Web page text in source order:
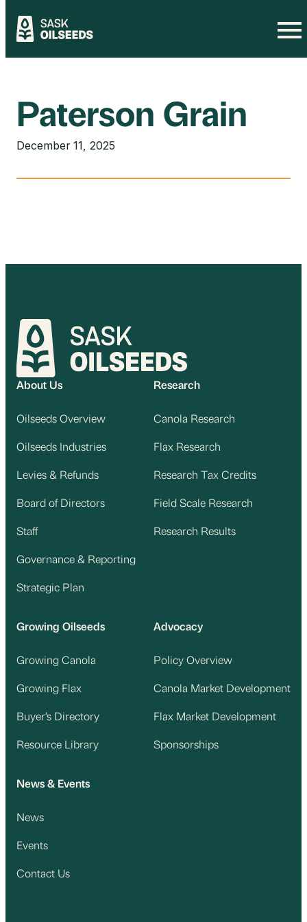
Skip
Paterson Grain
December 11, 2025
About Us
Oilseeds Overview
Oilseeds Industries
Levies & Refunds
Board of Directors
Staff
Governance & Reporting
Strategic Plan
Research
Canola Research
Flax Research
Research Tax Credits
Field Scale Research
Research Results
Growing Oilseeds
Growing Canola
Growing Flax
Buyer’s Directory
Resource Library
Advocacy
Policy Overview
Canola Market Development
Flax Market Development
Sponsorships
News & Events
News
Events
Contact Us